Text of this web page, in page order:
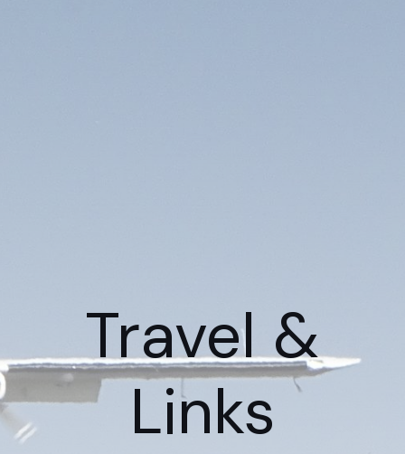
Travel &
Links